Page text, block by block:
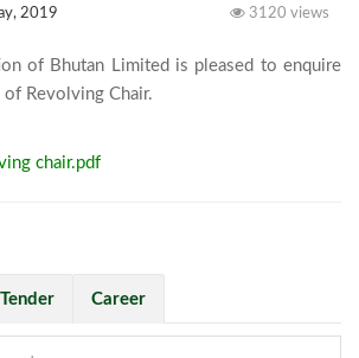
2019 3120 views
of Bhutan Limited is pleased to enquire
chair.pdf
Tender Career